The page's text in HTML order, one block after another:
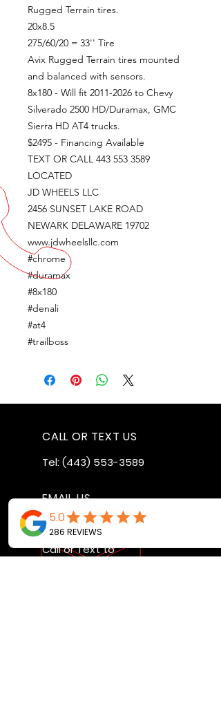
Rugged Terrain tires.
20x8.5
275/60/20 = 33'' Tire
Avix Rugged Terrain tires mounted
and balanced with sensors.
8x180 - Will fit 2011-2026 to Chevy
Silverado 2500 HD/Duramax, GMC
Sierra HD AT4 trucks.
$2495 - Financing Available
TEXT OR CALL 443 553 3589
LOCATED
JD WHEELS LLC
2456 SUNSET LAKE ROAD
NEWARK DELAWARE 19702
www.jdwheelsllc.com
#chrome
#duramax
#8x180
#denali
#at4
#trailboss
CALL OR TEXT US
Tel:(443) 553-3589
EMAIL US
jdwheels1976@gmail.com
Call or Text to